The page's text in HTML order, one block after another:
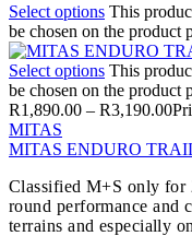
Select options This
be chosen on the product
Select options This
be chosen on the product
R1,890.00 – R3,190.00
MITAS
MITAS ENDURO
Classified M+S only for
round performance and
terrains and especially